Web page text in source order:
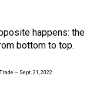
happens: the
bottom to top.